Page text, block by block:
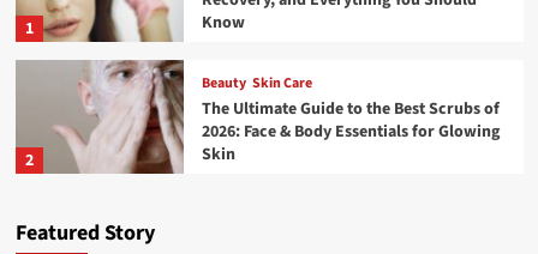
1
Know
2
Beauty Skin Care
The Ultimate Guide to the Best Scrubs of
2026: Face & Body Essentials for Glowing
Skin
Featured Story